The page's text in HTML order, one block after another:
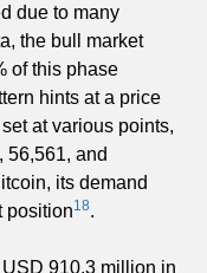
due to many
the bull market
of this phase
hints at a price
at various points,
56,561, and
its demand
position18.
910.3 million in